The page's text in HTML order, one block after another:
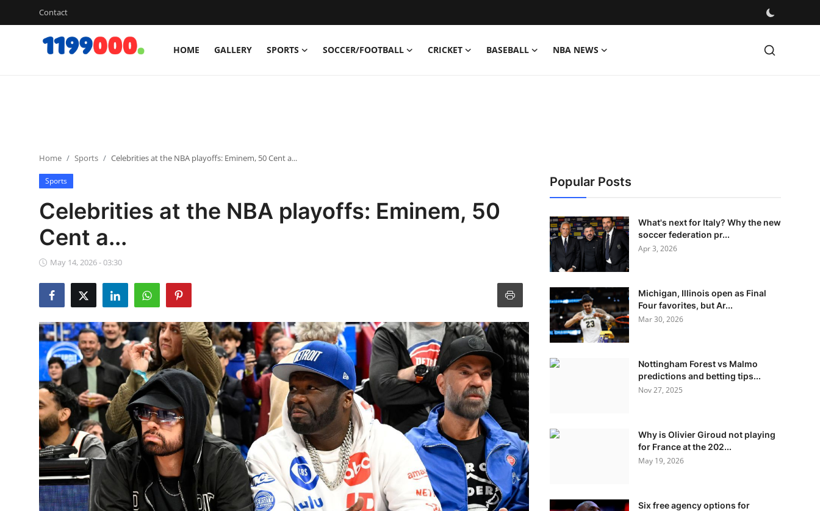
Contact
HOME GALLERY SPORTS SOCCER/FOOTBALL CRICKET BASEBALL NBA NEWS
Cricket
Baseball
NBA News
Home Sports Celebrities at the NBA playoffs: Eminem, 50 Cent a...
Sports
Celebrities at the NBA playoffs: Eminem, 50
Cent a...
May 14, 2026 - 03:30
Popular Posts
What's next for Italy? Why the new
soccer federation pr...
Apr 3, 2026
Michigan, Illinois open as Final
Four favorites, but Ar...
Mar 30, 2026
Nottingham Forest vs Malmo
predictions and betting tips...
Nov 27, 2025
Why is Olivier Giroud not playing
for France at the 202...
May 19, 2026
Six free agency options for